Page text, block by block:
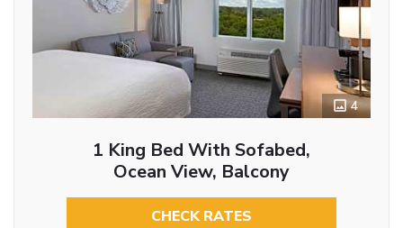
4
1 King Bed With Sofabed,
Ocean View, Balcony
CHECK RATES